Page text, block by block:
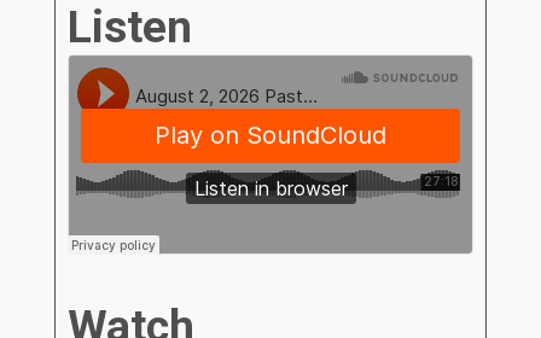
Listen
Watch